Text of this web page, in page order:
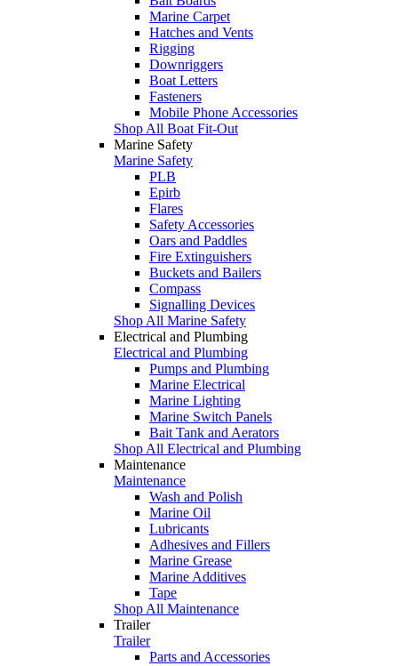
Marine Carpet
Hatches and Vents
Rigging
Downriggers
Boat Letters
Fasteners
Mobile Phone Accessories
Shop All Boat Fit-Out
Marine Safety
Marine Safety
PLB
Epirb
Flares
Safety Accessories
Oars and Paddles
Fire Extinguishers
Buckets and Bailers
Compass
Signalling Devices
Shop All Marine Safety
Electrical and Plumbing
Electrical and Plumbing
Pumps and Plumbing
Marine Electrical
Marine Lighting
Marine Switch Panels
Bait Tank and Aerators
Shop All Electrical and Plumbing
Maintenance
Maintenance
Wash and Polish
Marine Oil
Lubricants
Adhesives and Fillers
Marine Grease
Marine Additives
Tape
Shop All Maintenance
Trailer
Trailer
Parts and Accessories